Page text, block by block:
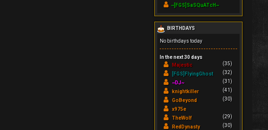
~[FGS]SaSQuATcH~
BIRTHDAYS
No birthdays today
In the next 30 days
Majestic
(35)
[FGS]FlyingGhost
(32)
~DJ~
(31)
knightkiller
(41)
GoBeyond
(30)
x975e
TheWolf
(29)
RedDynasty
(30)